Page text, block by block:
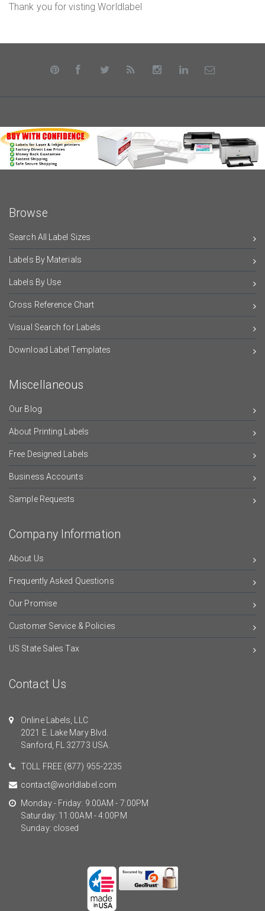
Thank you for visting Worldlabel
Browse
Search All Label Sizes
Labels By Materials
Labels By Use
Cross Reference Chart
Visual Search for Labels
Download Label Templates
Miscellaneous
Our Blog
About Printing Labels
Free Designed Labels
Business Accounts
Sample Requests
Company Information
About Us
Frequently Asked Questions
Our Promise
Customer Service & Policies
US State Sales Tax
Contact Us
Online Labels, LLC
2021 E. Lake Mary Blvd.
Sanford, FL 32773 USA.
TOLL FREE (877) 955-2235
contact@worldlabel.com
Monday - Friday: 9:00AM - 7:00PM
Saturday: 11:00AM - 4:00PM
Sunday: closed